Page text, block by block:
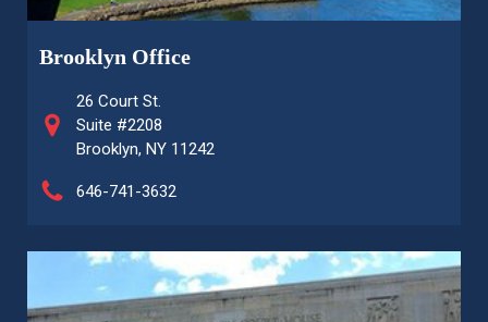
Brooklyn Office
26 Court St.
Suite #2208
Brooklyn, NY 11242
646-741-3632